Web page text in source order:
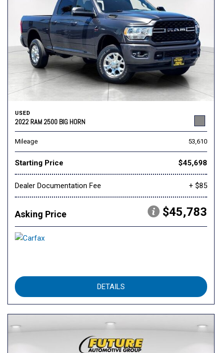
USED
2022 RAM 2500 BIG HORN
Mileage 53,610
Starting Price $45,698
Dealer Documentation Fee + $85
Asking Price $45,783
DETAILS